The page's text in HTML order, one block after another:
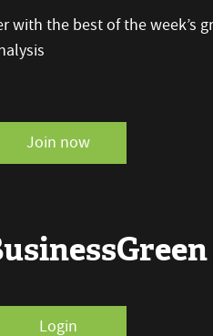
with the best of the week’s
Join now
Login